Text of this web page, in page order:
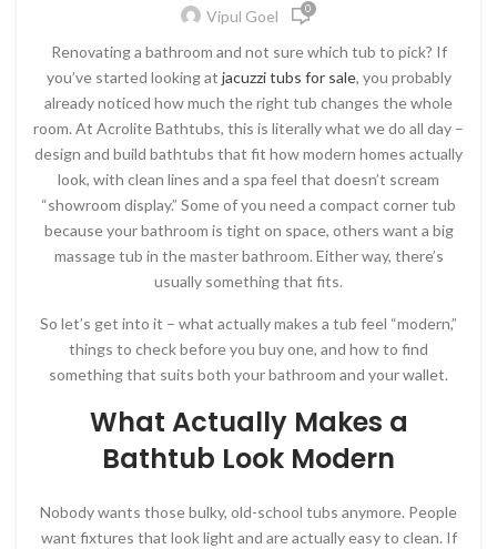
Vipul Goel 0
Renovating a bathroom and not sure which tub to pick? If
you’ve started looking at jacuzzi tubs for sale, you probably
already noticed how much the right tub changes the whole
room. At Acrolite Bathtubs, this is literally what we do all day –
design and build bathtubs that fit how modern homes actually
look, with clean lines and a spa feel that doesn’t scream
“showroom display.” Some of you need a compact corner tub
because your bathroom is tight on space, others want a big
massage tub in the master bathroom. Either way, there’s
usually something that fits.
So let’s get into it – what actually makes a tub feel “modern,”
things to check before you buy one, and how to find
something that suits both your bathroom and your wallet.
What Actually Makes a
Bathtub Look Modern
Nobody wants those bulky, old-school tubs anymore. People
want fixtures that look light and are actually easy to clean. If